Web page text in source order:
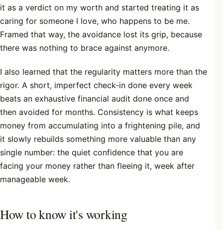
it as a verdict on my worth and started treating it as
caring for someone I love, who happens to be me.
Framed that way, the avoidance lost its grip, because
there was nothing to brace against anymore.
I also learned that the regularity matters more than the
rigor. A short, imperfect check-in done every week
beats an exhaustive financial audit done once and
then avoided for months. Consistency is what keeps
money from accumulating into a frightening pile, and
it slowly rebuilds something more valuable than any
single number: the quiet confidence that you are
facing your money rather than fleeing it, week after
manageable week.
How to know it's working